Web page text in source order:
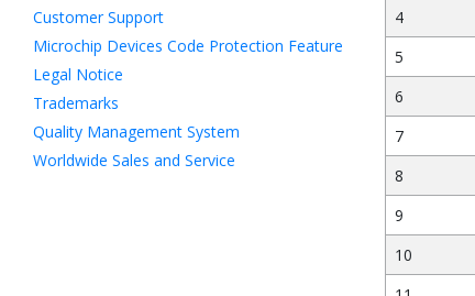
Customer Support
Microchip Devices Code Protection Feature
Legal Notice
Trademarks
Quality Management System
Worldwide Sales and Service
4
5
6
7
8
9
10